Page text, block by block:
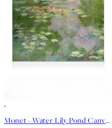
Monet - Water Lily Pond Canvas print